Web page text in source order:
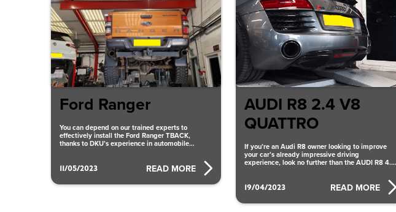
11/05/2023
Ford Ranger
You can depend on our trained experts to
effectively install the Ford Ranger TBACK,
thanks to DKU’s experience in automobile
READ MORE
19/04/2023
AUDI R8 2.4 V8
QUATTRO
If you’re an Audi R8 owner looking to improve
your car’s already impressive driving
experience, look no further than the AUDI R8 4.2
READ MORE